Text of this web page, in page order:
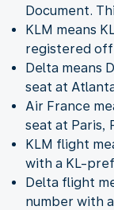
Document.
KLM means
registered
Delta means
seat at
Air France
seat at Paris,
KLM flight
with a KL-
Delta flight
number with